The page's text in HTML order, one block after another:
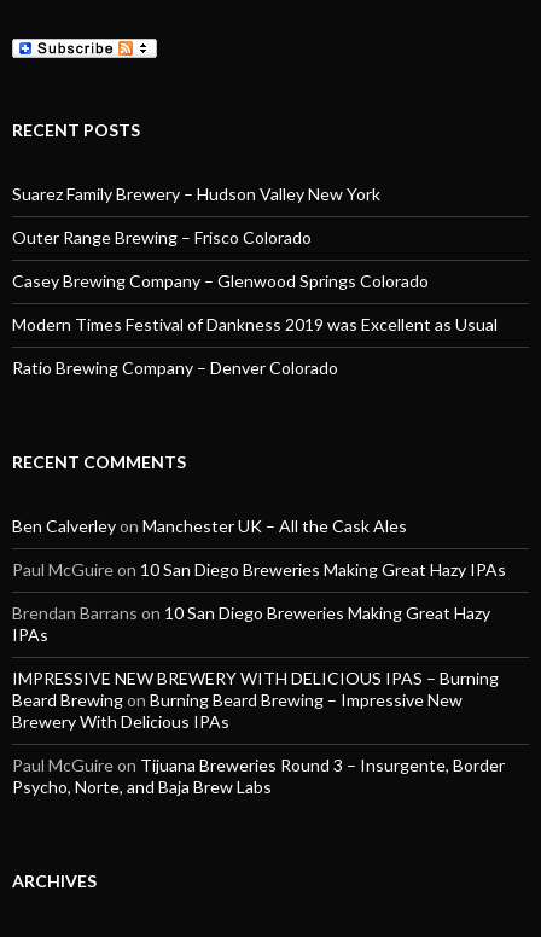
RECENT POSTS
Suarez Family Brewery – Hudson Valley New York
Outer Range Brewing – Frisco Colorado
Casey Brewing Company – Glenwood Springs Colorado
Modern Times Festival of Dankness 2019 was Excellent as Usual
Ratio Brewing Company – Denver Colorado
RECENT COMMENTS
Ben Calverleyon Manchester UK – All the Cask Ales
Paul McGuireon 10 San Diego Breweries Making Great Hazy IPAs
Brendan Barrans on 10 San Diego Breweries Making Great Hazy
IPAs
IMPRESSIVE NEW BREWERY WITH DELICIOUS IPAS – Burning
Beard Brewingon Burning Beard Brewing – Impressive New
Brewery With Delicious IPAs
Paul McGuireon Tijuana Breweries Round 3 – Insurgente, Border
Psycho, Norte, and Baja Brew Labs
ARCHIVES